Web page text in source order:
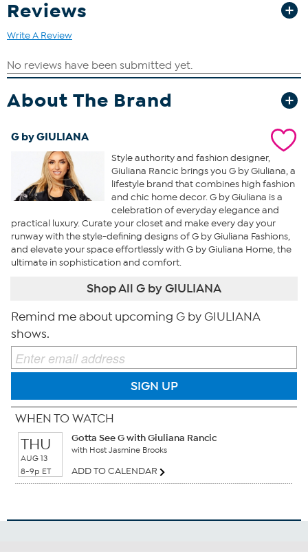
Reviews
Write A Review
About The Brand
G by GIULIANA
Style authority and fashion designer,
Giuliana Rancic brings you G by Giuliana, a
lifestyle brand that combines high fashion
and chic home decor. G by Giuliana is a
celebration of everyday elegance and
practical luxury. Curate your closet and make every day your
runway with the style-defining designs of G by Giuliana Fashions,
and elevate your space effortlessly with G by Giuliana Home, the
ultimate in sophistication and comfort.
Shop All G by GIULIANA
Remind me about upcoming G by GIULIANA
shows.
SIGN UP
WHEN TO WATCH
THU
AUG 13
8-9p ET
Gotta See G with Giuliana Rancic
with Host Jasmine Brooks
ADD TO CALENDAR